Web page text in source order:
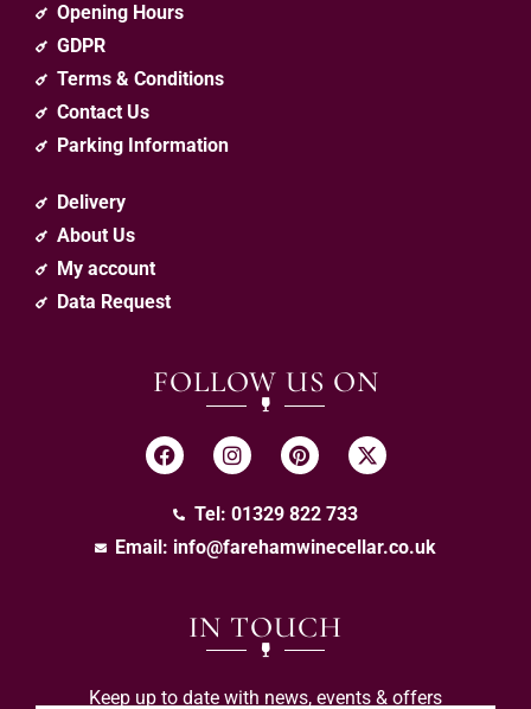
Opening Hours
GDPR
Terms & Conditions
Contact Us
Parking Information
Delivery
About Us
My account
Data Request
FOLLOW US ON
Tel: 01329 822 733
Email: info@farehamwinecellar.co.uk
IN TOUCH
Keep up to date with news, events & offers